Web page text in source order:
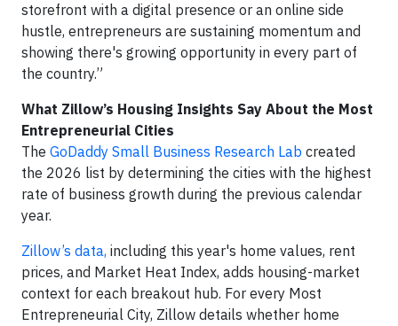
storefront with a digital presence or an online side
hustle, entrepreneurs are sustaining momentum and
showing there's growing opportunity in every part of
the country.”
What Zillow’s Housing Insights Say About the Most
Entrepreneurial Cities
The GoDaddy Small Business Research Lab created
the 2026 list by determining the cities with the highest
rate of business growth during the previous calendar
year.
Zillow’s data, including this year's home values, rent
prices, and Market Heat Index, adds housing-market
context for each breakout hub. For every Most
Entrepreneurial City, Zillow details whether home